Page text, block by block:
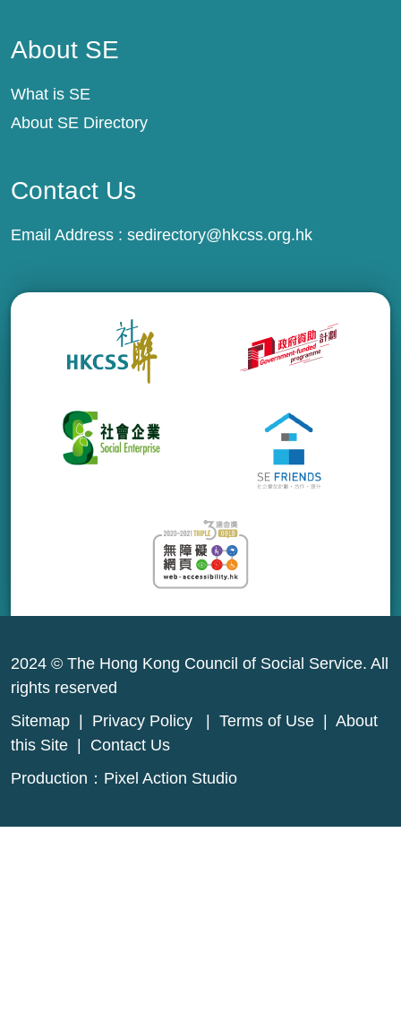
About SE
What is SE
About SE Directory
Contact Us
Email Address : sedirectory@hkcss.org.hk
2024 © The Hong Kong Council of Social Service. All
rights reserved
Sitemap
Privacy Policy Terms of Use
About
this Site
Contact Us
Production： Pixel Action Studio